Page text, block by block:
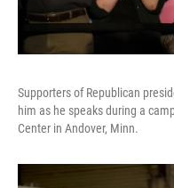
Supporters of Republican
him as he speaks during a
Center in Andover, Minn.